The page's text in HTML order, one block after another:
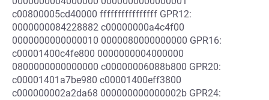
c00800005cd40000 ffffffffffffffff GPR12:
0000000084228882 c00000000a4c4f00
0000000000000010 0000080000000000 GPR16:
c00001400c4fe800 0000000004000000
0800000000000000 c00000006088b800 GPR20:
c00001401a7be980 c00001400eff3800
c000000002a2da68 000000000000002b GPR24: